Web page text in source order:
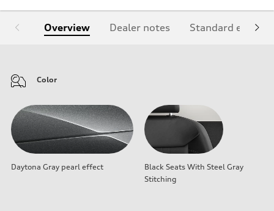
Overview Dealer notes Standard
Color
Daytona Gray pearl effect
Black Seats With Steel Gray
Stitching